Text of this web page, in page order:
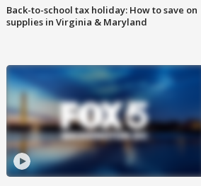
Back-to-school tax holiday: How to save on
supplies in Virginia & Maryland